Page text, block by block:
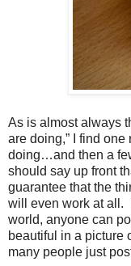
As is almost always
are doing,” I find
doing…and then a
should say up front
guarantee that the
will even work at all.
world, anyone can
beautiful in a
many people just